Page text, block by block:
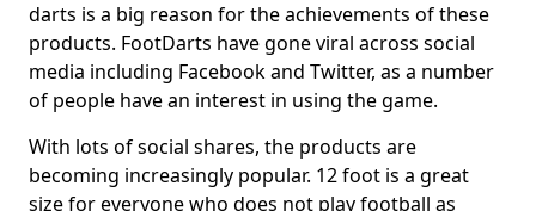
darts is a big reason for the achievements of these
products. FootDarts have gone viral across social
media including Facebook and Twitter, as a number
of people have an interest in using the game.
With lots of social shares, the products are
becoming increasingly popular. 12 foot is a great
size for everyone who does not play football as